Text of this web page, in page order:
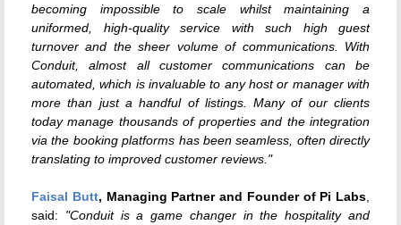
becoming impossible to scale whilst maintaining a
uniformed, high-quality service with such high guest
turnover and the sheer volume of communications. With
Conduit, almost all customer communications can be
automated, which is invaluable to any host or manager with
more than just a handful of listings. Many of our clients
today manage thousands of properties and the integration
via the booking platforms has been seamless, often directly
translating to improved customer reviews."
Faisal Butt, Managing Partner and Founder of Pi Labs
said: "Conduit is a game changer in the hospitality and